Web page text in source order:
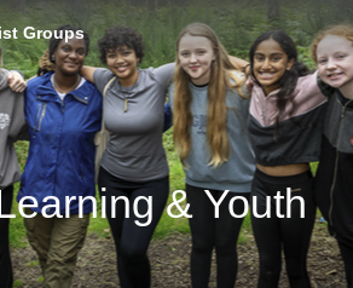
Groups
& Youth